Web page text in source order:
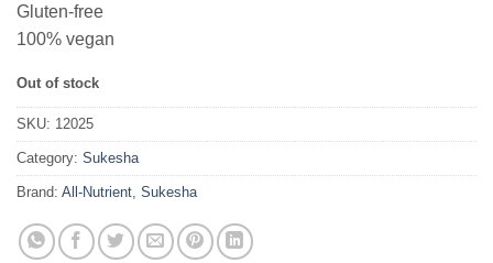
Gluten-free
100% vegan
Out of stock
SKU: 12025
Category: Sukesha
Brand: All-Nutrient, Sukesha